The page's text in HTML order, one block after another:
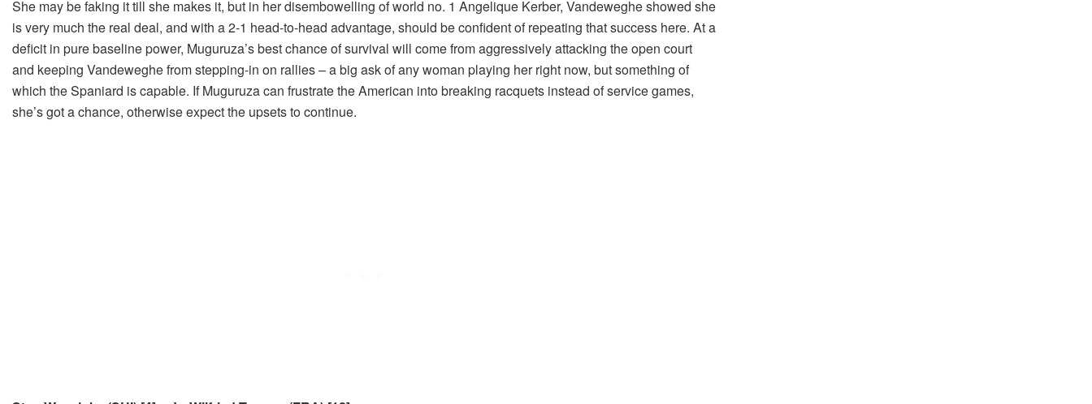
She may be faking it till she makes it, but in her disembowelling of world no. 1 Angelique Kerber, Vandeweghe showed she
is very much the real deal, and with a 2-1 head-to-head advantage, should be confident of repeating that success here. At a
deficit in pure baseline power, Muguruza’s best chance of survival will come from aggressively attacking the open court
and keeping Vandeweghe from stepping-in on rallies – a big ask of any woman playing her right now, but something of
which the Spaniard is capable. If Muguruza can frustrate the American into breaking racquets instead of service games,
she’s got a chance, otherwise expect the upsets to continue.